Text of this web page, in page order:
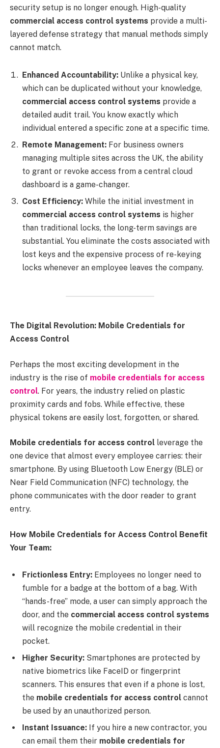
security setup is no longer enough. High-quality
commercial access control systems provide a multi-
layered defense strategy that manual methods simply
cannot match.
Enhanced Accountability: Unlike a physical key,
which can be duplicated without your knowledge,
commercial access control systems provide a
detailed audit trail. You know exactly which
individual entered a specific zone at a specific time.
Remote Management: For business owners
managing multiple sites across the UK, the ability
to grant or revoke access from a central cloud
dashboard is a game-changer.
Cost Efficiency: While the initial investment in
commercial access control systems is higher
than traditional locks, the long-term savings are
substantial. You eliminate the costs associated with
lost keys and the expensive process of re-keying
locks whenever an employee leaves the company.
The Digital Revolution: Mobile Credentials for
Access Control
Perhaps the most exciting development in the
industry is the rise of mobile credentials for access
control. For years, the industry relied on plastic
proximity cards and fobs. While effective, these
physical tokens are easily lost, forgotten, or shared.
Mobile credentials for access control leverage the
one device that almost every employee carries: their
smartphone. By using Bluetooth Low Energy (BLE) or
Near Field Communication (NFC) technology, the
phone communicates with the door reader to grant
entry.
How Mobile Credentials for Access Control Benefit
Your Team:
Frictionless Entry: Employees no longer need to
fumble for a badge at the bottom of a bag. With
“hands-free” mode, a user can simply approach the
door, and the commercial access control systems
will recognize the mobile credential in their
pocket.
Higher Security: Smartphones are protected by
native biometrics like FaceID or fingerprint
scanners. This ensures that even if a phone is lost,
the mobile credentials for access control cannot
be used by an unauthorized person.
Instant Issuance: If you hire a new contractor, you
can email them their mobile credentials for